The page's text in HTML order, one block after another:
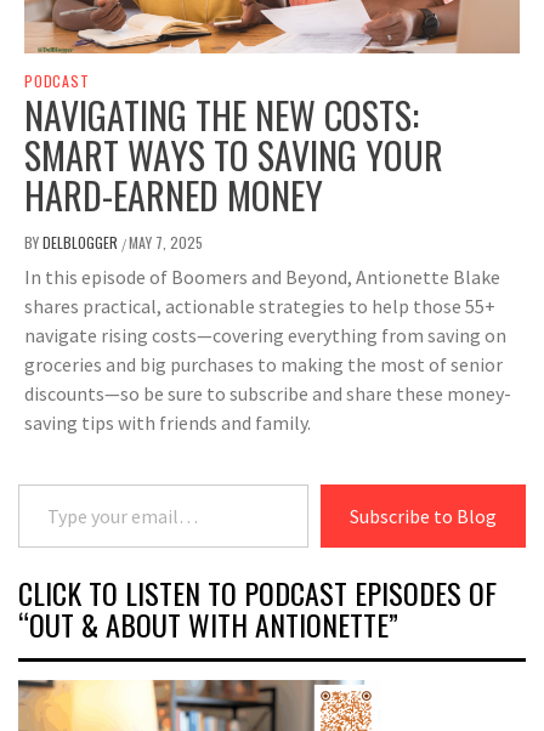
PODCAST
NAVIGATING THE NEW COSTS:
SMART WAYS TO SAVING YOUR
HARD-EARNED MONEY
BYDELBLOGGER /MAY 7, 2025
In this episode of Boomers and Beyond, Antionette Blake
shares practical, actionable strategies to help those 55+
navigate rising costs—covering everything from saving on
groceries and big purchases to making the most of senior
discounts—so be sure to subscribe and share these money-
saving tips with friends and family.
Type your email…
Subscribe to Blog
CLICK TO LISTEN TO PODCAST EPISODES OF
“OUT & ABOUT WITH ANTIONETTE”